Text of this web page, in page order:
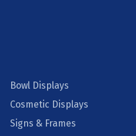
Bowl Displays
Cosmetic Displays
Signs & Frames